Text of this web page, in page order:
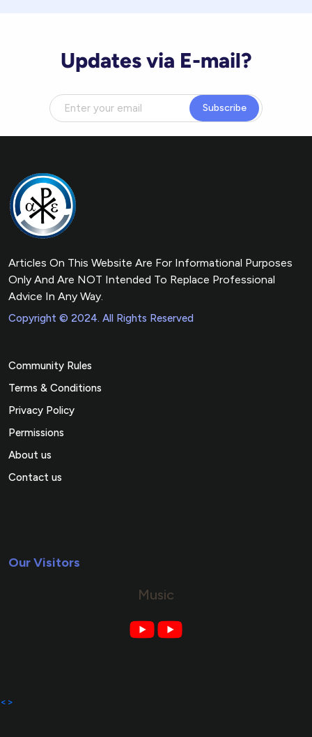
Updates via E-mail?
Subscribe
Articles On This Website Are For Informational Purposes
Only And Are NOT Intended To Replace Professional
Advice In Any Way.
Copyright © 2024. All Rights Reserved
Community Rules
Terms & Conditions
Privacy Policy
Permissions
About us
Contact us
Our Visitors
Music
<>